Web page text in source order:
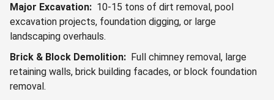
Major Excavation: 10-15 tons of dirt removal, pool
excavation projects, foundation digging, or large
landscaping overhauls.
Brick & Block Demolition: Full chimney removal, large
retaining walls, brick building facades, or block foundation
removal.